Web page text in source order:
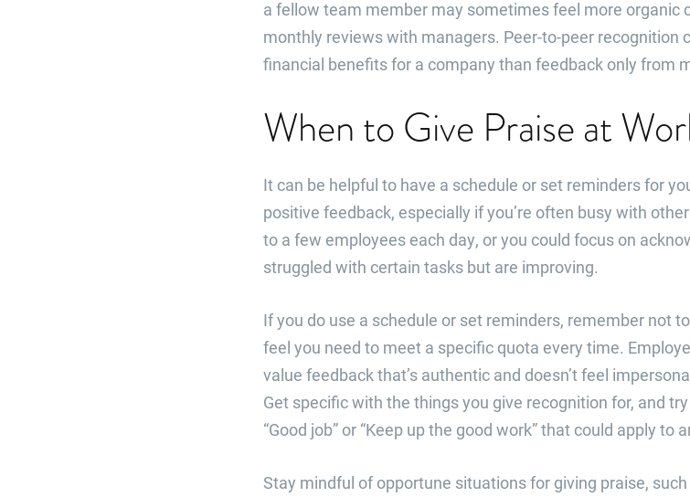
a fellow team member may sometimes feel more organic
monthly reviews with managers. Peer-to-peer recognition
financial benefits for a company than feedback only from
When to Give Praise at
It can be helpful to have a schedule or set reminders for
positive feedback, especially if you’re often busy with
to a few employees each day, or you could focus on
struggled with certain tasks but are improving.
If you do use a schedule or set reminders, remember not
feel you need to meet a specific quota every time.
value feedback that’s authentic and doesn’t feel
Get specific with the things you give recognition for, and
“Good job” or “Keep up the good work” that could apply to
Stay mindful of opportune situations for giving praise,